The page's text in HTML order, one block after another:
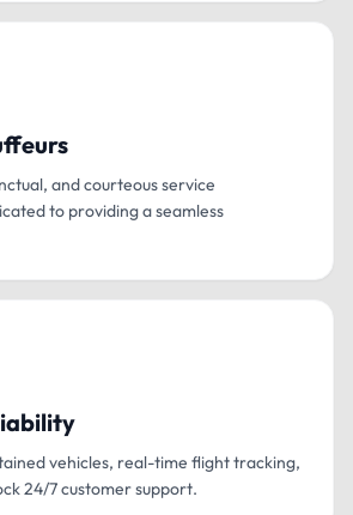
and courteous service
to providing a seamless
vehicles, real-time flight tracking,
24/7 customer support.